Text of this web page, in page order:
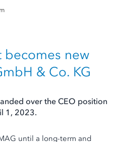
becomes new
& Co. KG
over the CEO position
1, 2023.
until a long-term and